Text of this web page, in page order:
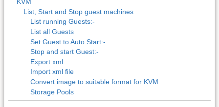
List, Start and Stop guest machines
List running Guests:-
List all Guests
Set Guest to Auto Start:-
Stop and start Guest:-
Export xml
Import xml file
Convert image to suitable format for KVM
Storage Pools